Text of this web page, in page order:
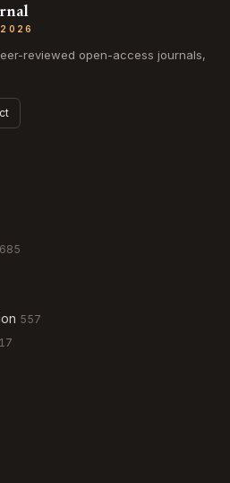
reviewed open-access journals,
685
557